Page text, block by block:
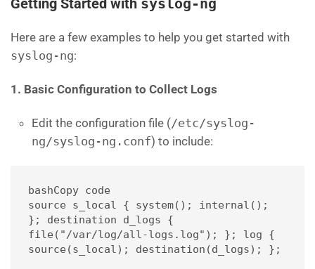
Getting Started with syslog-ng
Here are a few examples to help you get started with
syslog-ng:
1. Basic Configuration to Collect Logs
Edit the configuration file (/etc/syslog-
ng/syslog-ng.conf) to include:
bashCopy code
source s_local { system(); internal();
}; destination d_logs {
file("/var/log/all-logs.log"); }; log {
source(s_local); destination(d_logs); };